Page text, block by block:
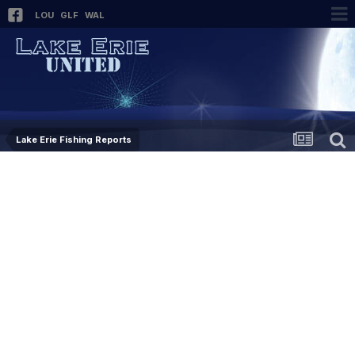
LOU GLF WAL
Lake Erie Fishing Reports